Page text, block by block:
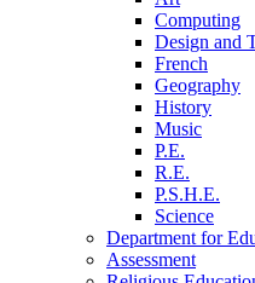
Computing
Design and
French
Geography
History
Music
P.E.
R.E.
P.S.H.E.
Science
Department for
Assessment